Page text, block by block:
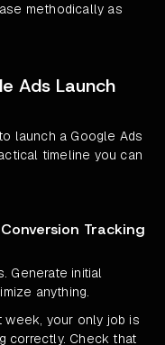
methodically as
Ads Launch
launch a Google Ads
timeline you can
Tracking
Generate initial
anything.
week, your only job is
correctly. Check that